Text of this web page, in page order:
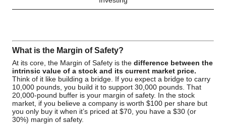
What is the Margin of Safety?
At its core, the Margin of Safety is the difference between the
intrinsic value of a stock and its current market price.
Think of it like building a bridge. If you expect a bridge to carry
10,000 pounds, you build it to support 30,000 pounds. That
20,000-pound buffer is your margin of safety. In the stock
market, if you believe a company is worth $100 per share but
you only buy it when it’s priced at $70, you have a $30 (or
30%) margin of safety.